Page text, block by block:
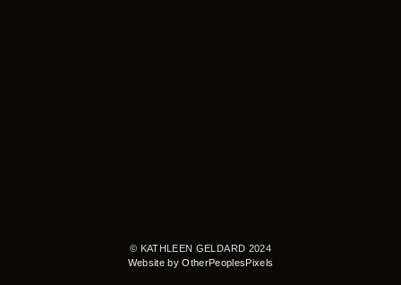
© KATHLEEN GELDARD 2024
Website by OtherPeoplesPixels